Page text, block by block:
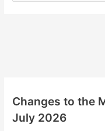
Changes to the
July 2026